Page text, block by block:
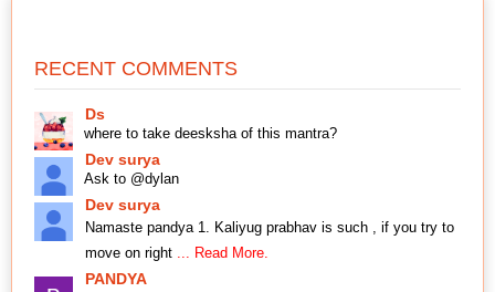
RECENT COMMENTS
Ds
where to take deesksha of this mantra?
Dev surya
Ask to @dylan
Dev surya
Namaste pandya 1. Kaliyug prabhav is such , if you try to
move on right ... Read More.
PANDYA